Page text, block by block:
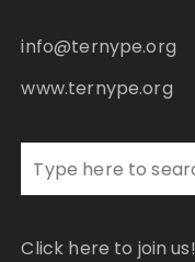
info@ternype.org
www.ternype.org
Click here to join us!